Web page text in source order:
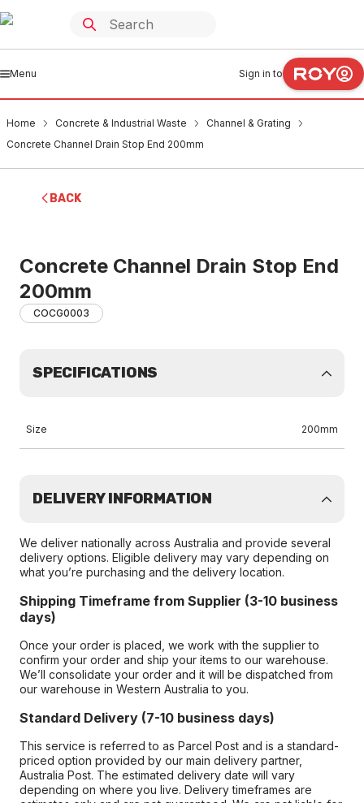
Menu Sign in to
Home Concrete & Industrial Waste
Channel & Grating
Concrete Channel Drain Stop End 200mm
BACK
Concrete Channel Drain Stop End
200mm
COCG0003
SPECIFICATIONS
Size 200mm
DELIVERY INFORMATION
We deliver nationally across Australia and provide several
delivery options. Eligible delivery may vary depending on
what you’re purchasing and the delivery location.
Shipping Timeframe from Supplier (3-10 business
days)
Once your order is placed, we work with the supplier to
confirm your order and ship your items to our warehouse.
We’ll consolidate your order and it will be dispatched from
our warehouse in Western Australia to you.
Standard Delivery (7-10 business days)
This service is referred to as Parcel Post and is a standard-
priced option provided by our main delivery partner,
Australia Post. The estimated delivery date will vary
depending on where you live. Delivery timeframes are